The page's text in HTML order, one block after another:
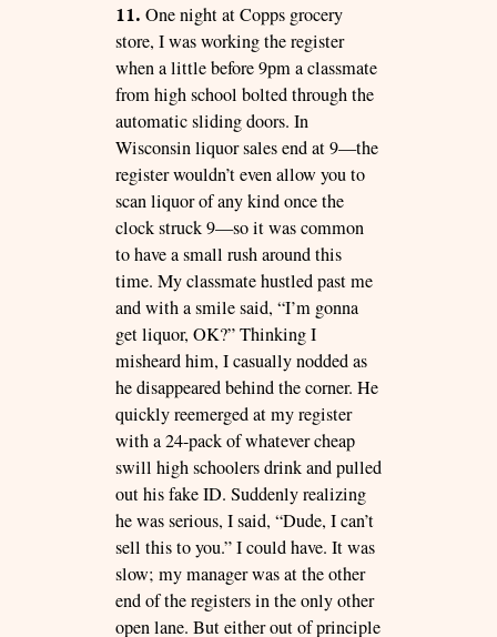
11. One night at Copps grocery
store, I was working the register
when a little before 9pm a classmate
from high school bolted through the
automatic sliding doors. In
Wisconsin liquor sales end at 9—the
register wouldn’t even allow you to
scan liquor of any kind once the
clock struck 9—so it was common
to have a small rush around this
time. My classmate hustled past me
and with a smile said, “I’m gonna
get liquor, OK?” Thinking I
misheard him, I casually nodded as
he disappeared behind the corner. He
quickly reemerged at my register
with a 24-pack of whatever cheap
swill high schoolers drink and pulled
out his fake ID. Suddenly realizing
he was serious, I said, “Dude, I can’t
sell this to you.” I could have. It was
slow; my manager was at the other
end of the registers in the only other
open lane. But either out of principle